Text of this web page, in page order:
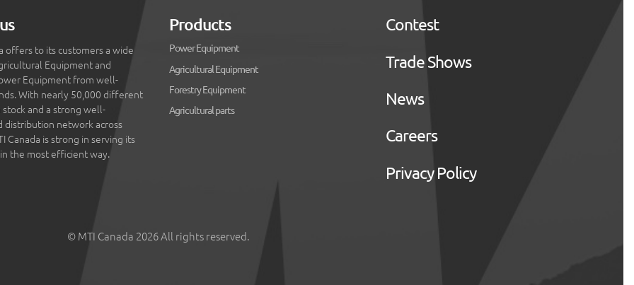
offers to its customers a wide
Equipment and
Equipment from well-
With nearly 50,000 different
stock and a strong well-
distribution network across
Canada is strong in serving its
the most efficient way.
Products
Power Equipment
Agricultural Equipment
Forestry Equipment
Agricultural parts
Contest
Trade Shows
News
Careers
Privacy Policy
© MTI Canada 2026 All rights reserved.